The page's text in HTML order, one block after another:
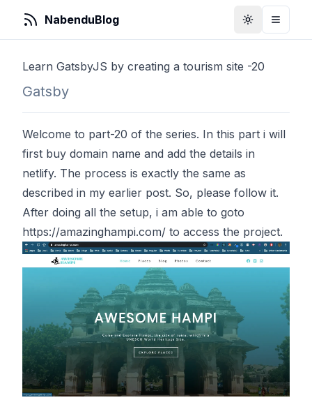
NabenduBlog ToggleToggle
Learn GatsbyJS by creating a tourism site -20
Gatsby
Welcome to part-20 of the series. In this part i will
first buy domain name and add the details in
netlify. The process is exactly the same as
described in my earlier post. So, please follow it.
After doing all the setup, i am able to goto
https://amazinghampi.com/ to access the project.